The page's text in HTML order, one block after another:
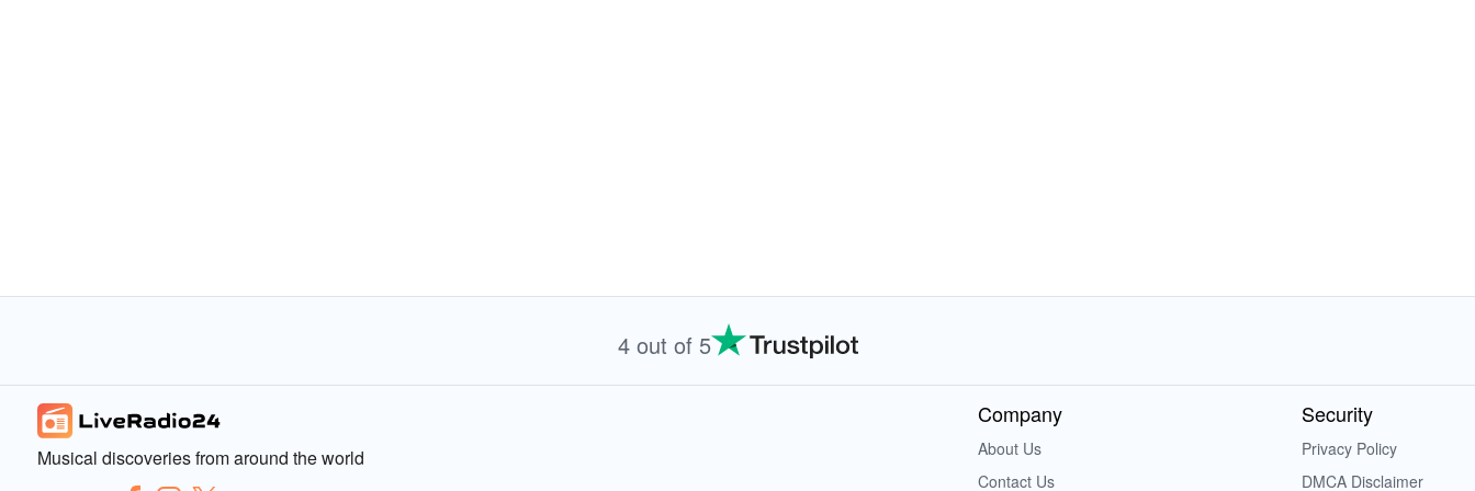
4 out of 5
Musical discoveries from around the world
Company
About Us
Contact Us
Security
Privacy Policy
DMCA Disclaimer